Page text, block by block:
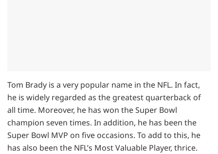
Tom Brady is a very popular name in the NFL. In fact,
he is widely regarded as the greatest quarterback of
all time. Moreover, he has won the Super Bowl
champion seven times. In addition, he has been the
Super Bowl MVP on five occasions. To add to this, he
has also been the NFL’s Most Valuable Player, thrice.